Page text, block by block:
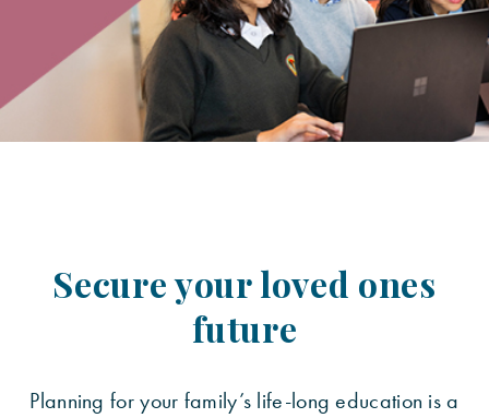
Secure your loved ones
future
Planning for your family’s life-long education is a